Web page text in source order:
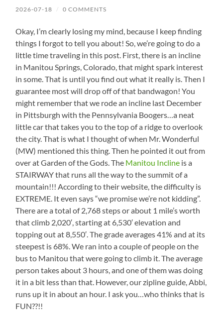
2026-07-18 / 0 COMMENTS
Okay, I’m clearly losing my mind, because I keep finding
things I forgot to tell you about! So, we’re going to do a
little time traveling in this post. First, there is an incline
in Manitou Springs, Colorado, that might spark interest
in some. That is until you find out what it really is. Then I
guarantee most will drop off of that bandwagon! You
might remember that we rode an incline last December
in Pittsburgh with the Pennsylvania Boogers…a neat
little car that takes you to the top of a ridge to overlook
the city. That is what I thought of when Mr. Wonderful
(MW) mentioned this thing. Then he pointed it out from
over at Garden of the Gods. The Manitou Incline is a
STAIRWAY that runs all the way to the summit of a
mountain!!! According to their website, the difficulty is
EXTREME. It even says “we promise we’re not kidding”.
There are a total of 2,768 steps or about 1 mile’s worth
that climb 2,020′, starting at 6,530′ elevation and
topping out at 8,550′. The grade averages 41% and at its
steepest is 68%. We ran into a couple of people on the
bus to Manitou that were going to climb it. The average
person takes about 3 hours, and one of them was doing
it in a bit less than that. However, our zipline guide, Abbi,
runs up it in about an hour. I ask you…who thinks that is
FUN??!!